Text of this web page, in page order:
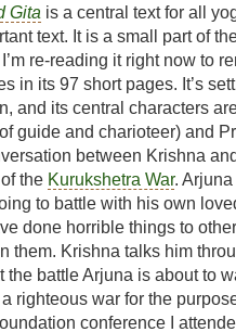
Gita is a central text for all
text. It is a small part of
I’m re-reading it right now to
in its 97 short pages. It’s
and its central characters
guide and charioteer) and
between Krishna
the Kurukshetra War.
to battle with his own
done horrible things to
them. Krishna talks him
the battle Arjuna is about to
righteous war for the
conference I